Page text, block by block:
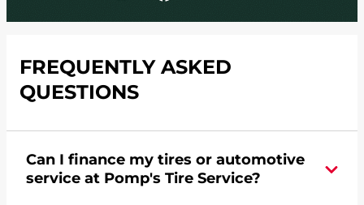
FREQUENTLY ASKED
QUESTIONS
Can I finance my tires or automotive
service at Pomp's Tire Service?